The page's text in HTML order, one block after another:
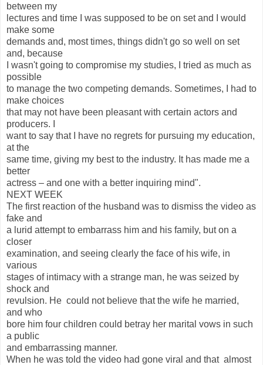
between my
lectures and time I was supposed to be on set and I would
make some
demands and, most times, things didn't go so well on set
and, because
I wasn't going to compromise my studies, I tried as much as
possible
to manage the two competing demands. Sometimes, I had to
make choices
that may not have been pleasant with certain actors and
producers. I
want to say that I have no regrets for pursuing my education,
at the
same time, giving my best to the industry. It has made me a
better
actress – and one with a better inquiring mind".
NEXT WEEK
The first reaction of the husband was to dismiss the video as
fake and
a lurid attempt to embarrass him and his family, but on a
closer
examination, and seeing clearly the face of his wife, in
various
stages of intimacy with a strange man, he was seized by
shock and
revulsion. He could not believe that the wife he married,
and who
bore him four children could betray her marital vows in such
a public
and embarrassing manner.
When he was told the video had gone viral and that almost